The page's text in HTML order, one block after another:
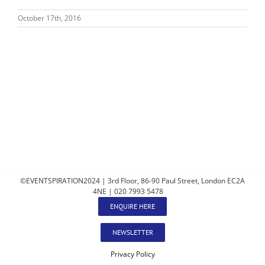
October 17th, 2016
©EVENTSPIRATION2024 | 3rd Floor, 86-90 Paul Street, London EC2A
4NE | 020 7993 5478
ENQUIRE HERE
NEWSLETTER
Privacy Policy